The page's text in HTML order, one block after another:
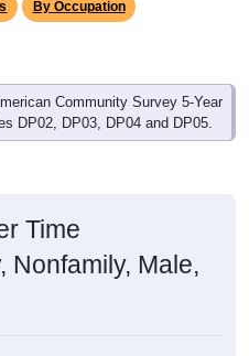
Community Survey 5-Year
DP02, DP03, DP04 and DP05.
Male,